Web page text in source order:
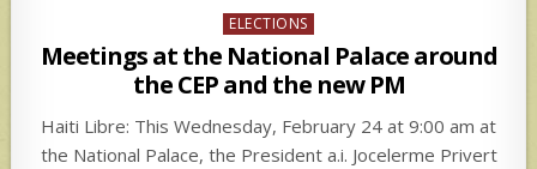
Posted
in
ELECTIONS
Meetings at the National Palace around
the CEP and the new PM
Haiti Libre: This Wednesday, February 24 at 9:00 am at
the National Palace, the President a.i. Jocelerme Privert